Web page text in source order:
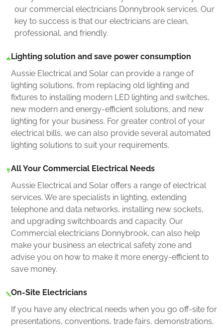
our commercial electricians Donnybrook services. Our
key to success is that our electricians are clean,
professional, and friendly.
Lighting solution and save power consumption
Aussie Electrical and Solar can provide a range of
lighting solutions, from replacing old lighting and
fixtures to installing modern LED lighting and switches,
new modern and energy-efficient solutions, and new
lighting for your business. For greater control of your
electrical bills, we can also provide several automated
lighting solutions to suit your requirements.
All Your Commercial Electrical Needs
Aussie Electrical and Solar offers a range of electrical
services. We are specialists in lighting, extending
telephone and data networks, installing new sockets,
and upgrading switchboards and capacity. Our
Commercial electricians Donnybrook, can also help
make your business an electrical safety zone and
advise you on how to make it more energy-efficient to
save money.
On-Site Electricians
If you have any electrical needs when you go off-site for
presentations, conventions, trade fairs, demonstrations,